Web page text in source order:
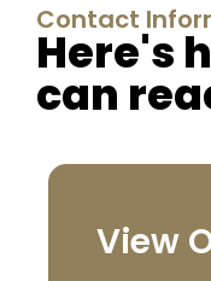
Contact
Here's
can
View